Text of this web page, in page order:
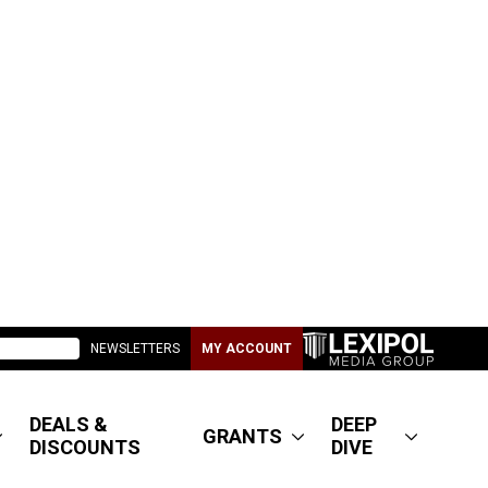
NEWSLETTERS MY ACCOUNT
DEALS &
DISCOUNTS
GRANTS
DEEP
DIVE